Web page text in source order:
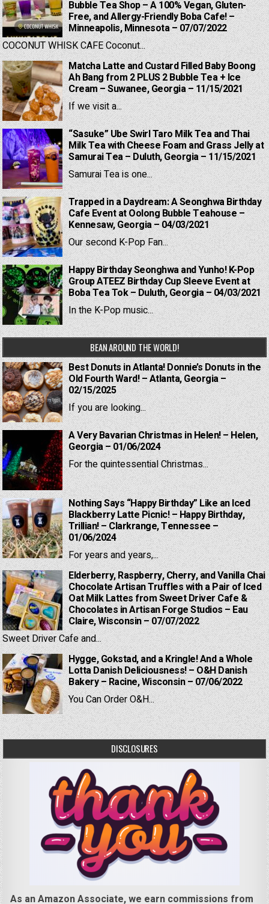
Bubble Tea Shop – A 100% Vegan, Gluten-
Free, and Allergy-Friendly Boba Cafe! –
Minneapolis, Minnesota – 07/07/2022
COCONUT WHISK CAFE Coconut...
Matcha Latte and Custard Filled Baby Boong
Ah Bang from 2 PLUS 2 Bubble Tea + Ice
Cream – Suwanee, Georgia – 11/15/2021
If we visit a...
“Sasuke” Ube Swirl Taro Milk Tea and Thai
Milk Tea with Cheese Foam and Grass Jelly at
Samurai Tea – Duluth, Georgia – 11/15/2021
Samurai Tea is one...
Trapped in a Daydream: A Seonghwa Birthday
Cafe Event at Oolong Bubble Teahouse –
Kennesaw, Georgia – 04/03/2021
Our second K-Pop Fan...
Happy Birthday Seonghwa and Yunho! K-Pop
Group ATEEZ Birthday Cup Sleeve Event at
Boba Tea Tok – Duluth, Georgia – 04/03/2021
In the K-Pop music...
BEAN AROUND THE WORLD!
Best Donuts in Atlanta! Donnie’s Donuts in the
Old Fourth Ward! – Atlanta, Georgia –
02/15/2025
If you are looking...
A Very Bavarian Christmas in Helen! – Helen,
Georgia – 01/06/2024
For the quintessential Christmas...
Nothing Says “Happy Birthday” Like an Iced
Blackberry Latte Picnic! – Happy Birthday,
Trillian! – Clarkrange, Tennessee –
01/06/2024
For years and years,...
Elderberry, Raspberry, Cherry, and Vanilla Chai
Chocolate Artisan Truffles with a Pair of Iced
Oat Milk Lattes from Sweet Driver Cafe &
Chocolates in Artisan Forge Studios – Eau
Claire, Wisconsin – 07/07/2022
Sweet Driver Cafe and...
Hygge, Gokstad, and a Kringle! And a Whole
Lotta Danish Deliciousness! – O&H Danish
Bakery – Racine, Wisconsin – 07/06/2022
You Can Order O&H...
DISCLOSURES
As an Amazon Associate, we earn commissions from